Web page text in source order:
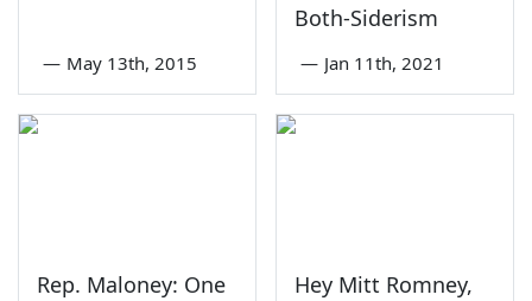
— May 13th, 2015
Both-Siderism
— Jan 11th, 2021
Rep. Maloney: One
Hey Mitt Romney,